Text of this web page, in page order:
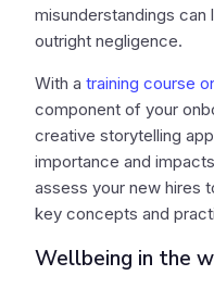
misunderstandings
outright negligence.
With a training course
component of your
creative storytelling
importance and
assess your new hires
key concepts and
Wellbeing in the